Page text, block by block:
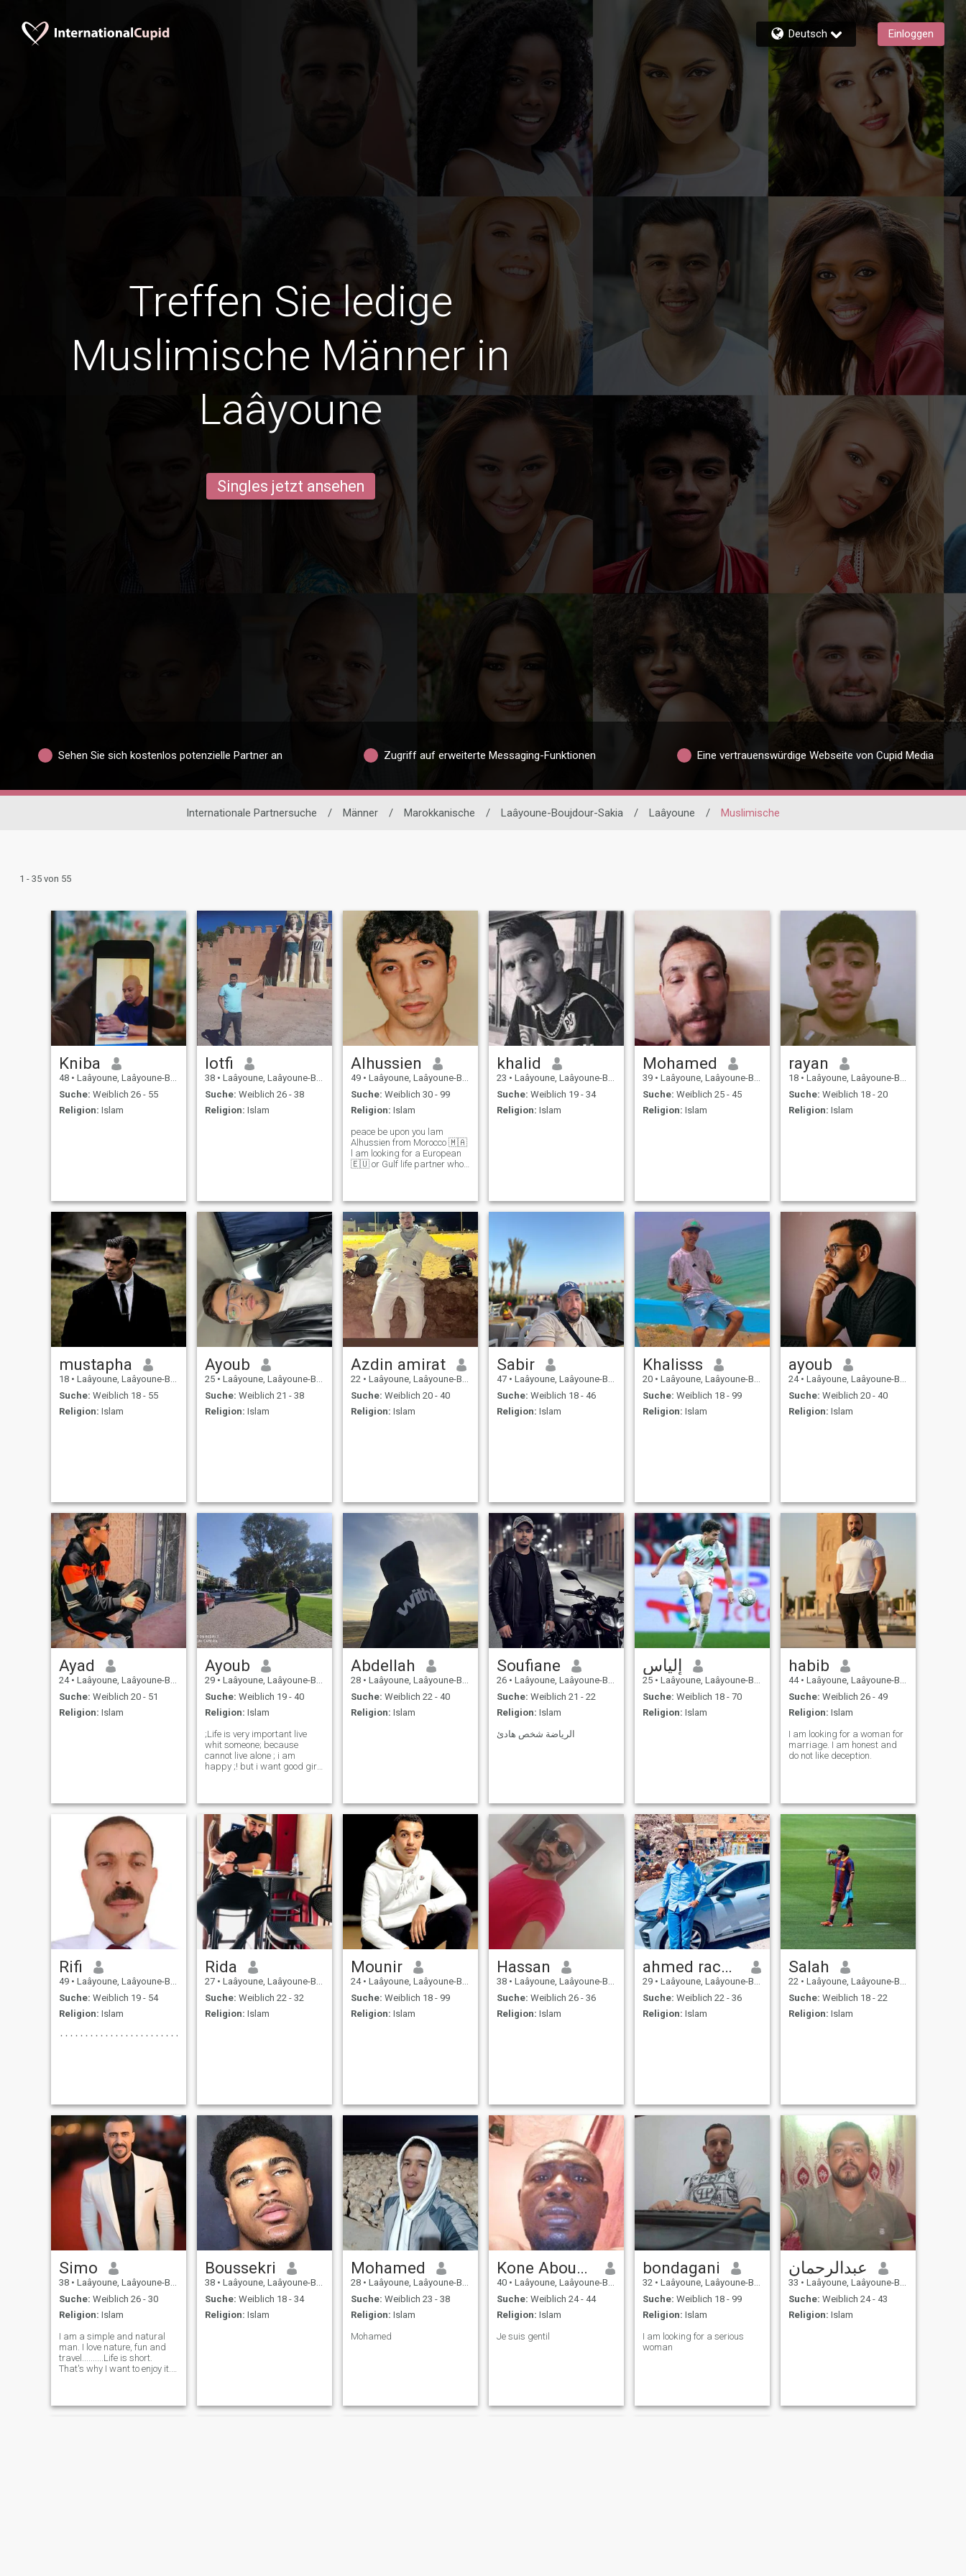
Deutsch Einloggen
Treffen Sie ledige
Muslimische Männer in
Laâyoune
Singles jetzt ansehen
Sehen Sie sich kostenlos potenzielle Partner an Zugriff auf erweiterte Messaging-Funktionen Eine vertrauenswürdige Webseite von Cupid Media
Internationale Partnersuche / Männer / Marokkanische / Laâyoune-Boujdour-Sakia / Laâyoune / Muslimische
1 - 35 von 55
Kniba
48 • Laâyoune, Laâyoune-Boujdour-Sakia, Marokko
Suche: Weiblich 26 - 55
Religion: Islam
lotfi
38 • Laâyoune, Laâyoune-Boujdour-Sakia, Marokko
Suche: Weiblich 26 - 38
Religion: Islam
Alhussien
49 • Laâyoune, Laâyoune-Boujdour-Sakia, Marokko
Suche: Weiblich 30 - 99
Religion: Islam
peace be upon you lam
Alhussien from Morocco 🇲🇦
l am looking for a European
🇪🇺 or Gulf life partner who
khalid
23 • Laâyoune, Laâyoune-Boujdour-Sakia, Marokko
Suche: Weiblich 19 - 34
Religion: Islam
Mohamed
39 • Laâyoune, Laâyoune-Boujdour-Sakia, Marokko
Suche: Weiblich 25 - 45
Religion: Islam
rayan
18 • Laâyoune, Laâyoune-Boujdour-Sakia, Marokko
Suche: Weiblich 18 - 20
Religion: Islam
mustapha
18 • Laâyoune, Laâyoune-Boujdour-Sakia, Marokko
Suche: Weiblich 18 - 55
Religion: Islam
Ayoub
25 • Laâyoune, Laâyoune-Boujdour-Sakia, Marokko
Suche: Weiblich 21 - 38
Religion: Islam
Azdin amirat
22 • Laâyoune, Laâyoune-Boujdour-Sakia, Marokko
Suche: Weiblich 20 - 40
Religion: Islam
Sabir
47 • Laâyoune, Laâyoune-Boujdour-Sakia, Marokko
Suche: Weiblich 18 - 46
Religion: Islam
Khalisss
20 • Laâyoune, Laâyoune-Boujdour-Sakia, Marokko
Suche: Weiblich 18 - 99
Religion: Islam
ayoub
24 • Laâyoune, Laâyoune-Boujdour-Sakia, Marokko
Suche: Weiblich 20 - 40
Religion: Islam
Ayad
24 • Laâyoune, Laâyoune-Boujdour-Sakia, Marokko
Suche: Weiblich 20 - 51
Religion: Islam
Ayoub
29 • Laâyoune, Laâyoune-Boujdour-Sakia, Marokko
Suche: Weiblich 19 - 40
Religion: Islam
;Life is very important live
whit someone; because
cannot live alone ; i am
happy ;! but i want good girl
hope
Abdellah
28 • Laâyoune, Laâyoune-Boujdour-Sakia, Marokko
Suche: Weiblich 22 - 40
Religion: Islam
Soufiane
26 • Laâyoune, Laâyoune-Boujdour-Sakia, Marokko
Suche: Weiblich 21 - 22
Religion: Islam
الرياضة شخص هادئ
إلياس
25 • Laâyoune, Laâyoune-Boujdour-Sakia, Marokko
Suche: Weiblich 18 - 70
Religion: Islam
habib
44 • Laâyoune, Laâyoune-Boujdour-Sakia, Marokko
Suche: Weiblich 26 - 49
Religion: Islam
I am looking for a woman for
marriage. I am honest and
do not like deception.
Rifi
49 • Laâyoune, Laâyoune-Boujdour-Sakia, Marokko
Suche: Weiblich 19 - 54
Religion: Islam
٠٠٠٠٠٠٠٠٠٠٠٠٠٠٠٠٠٠٠٠٠٠٠٠٠٠٠٠٠٠٠٠٠٠٠٠٠٠٠٠٠٠٠٠٠٠٠٠
Rida
27 • Laâyoune, Laâyoune-Boujdour-Sakia, Marokko
Suche: Weiblich 22 - 32
Religion: Islam
Mounir
24 • Laâyoune, Laâyoune-Boujdour-Sakia, Marokko
Suche: Weiblich 18 - 99
Religion: Islam
Hassan
38 • Laâyoune, Laâyoune-Boujdour-Sakia, Marokko
Suche: Weiblich 26 - 36
Religion: Islam
ahmed rachid
29 • Laâyoune, Laâyoune-Boujdour-Sakia, Marokko
Suche: Weiblich 22 - 36
Religion: Islam
Salah
22 • Laâyoune, Laâyoune-Boujdour-Sakia, Marokko
Suche: Weiblich 18 - 22
Religion: Islam
Simo
38 • Laâyoune, Laâyoune-Boujdour-Sakia, Marokko
Suche: Weiblich 26 - 30
Religion: Islam
I am a simple and natural
man. I love nature, fun and
travel..........Life is short.
That's why I want to enjoy it.
Boussekri
38 • Laâyoune, Laâyoune-Boujdour-Sakia, Marokko
Suche: Weiblich 18 - 34
Religion: Islam
Mohamed
28 • Laâyoune, Laâyoune-Boujdour-Sakia, Marokko
Suche: Weiblich 23 - 38
Religion: Islam
Mohamed
Kone Aboubacar Siriki
40 • Laâyoune, Laâyoune-Boujdour-Sakia, Marokko
Suche: Weiblich 24 - 44
Religion: Islam
Je suis gentil
bondagani
32 • Laâyoune, Laâyoune-Boujdour-Sakia, Marokko
Suche: Weiblich 18 - 99
Religion: Islam
I am looking for a serious
woman
عبدالرحمان
33 • Laâyoune, Laâyoune-Boujdour-Sakia, Marokko
Suche: Weiblich 24 - 43
Religion: Islam